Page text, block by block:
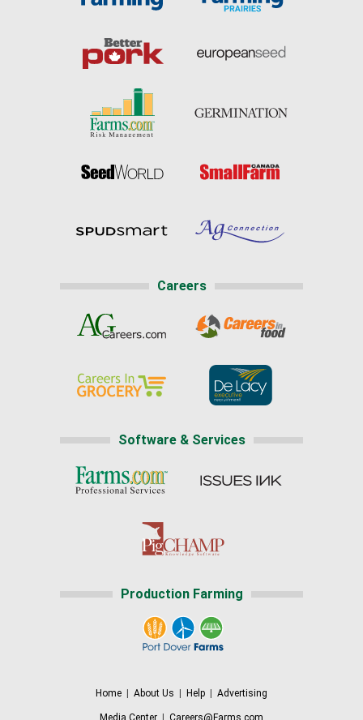
Careers
Software & Services
Production Farming
Home About Us Help Advertising